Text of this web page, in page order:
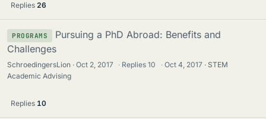
Replies 26
PROGRAMS
Pursuing a PhD Abroad: Benefits and
Challenges
SchroedingersLion Oct 2, 2017 · Replies10 · Oct 4, 2017
STEM
Academic Advising
Replies 10